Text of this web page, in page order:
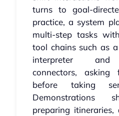
turns to
practice, a system
multi‑step tasks
tool chains such as
interpreter and
connectors, asking
before taking
Demonstrations
preparing itineraries,